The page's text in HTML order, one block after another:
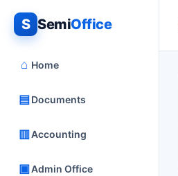
S SemiOffice
⌂ Home
▤ Documents
▥Accounting
▣Admin Office